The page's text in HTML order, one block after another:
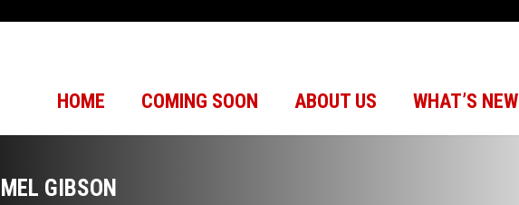
HOME COMING SOON ABOUT US WHAT’S NEW
MEL GIBSON